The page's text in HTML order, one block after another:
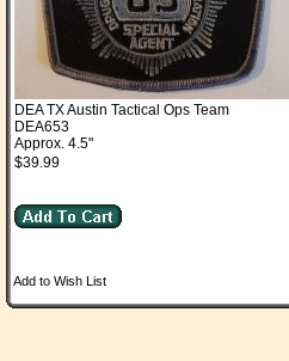
DEA TX Austin Tactical Ops Team
DEA653
Approx. 4.5"
$39.99
Add to Wish List